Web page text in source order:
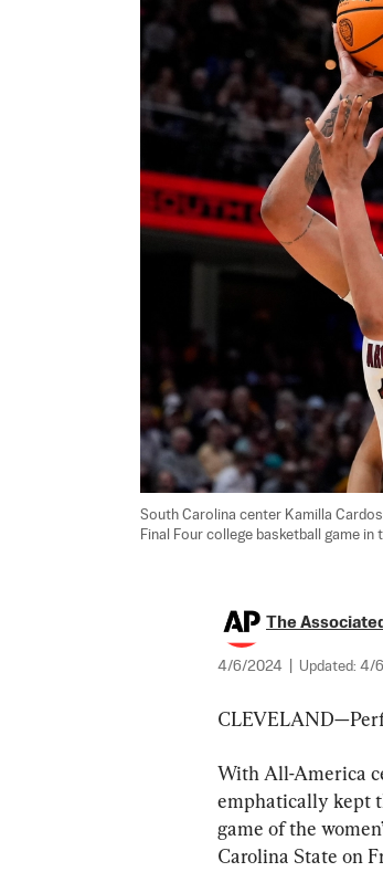
South Carolina center Kamilla
Final Four college basketball game
The
4/6/2024 Updated: 4/
With All-America
emphatically kept
game of the
Carolina State on